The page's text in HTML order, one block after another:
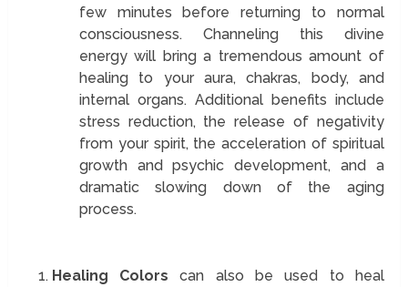
few minutes before returning to normal
consciousness. Channeling this divine
energy will bring a tremendous amount of
healing to your aura, chakras, body, and
internal organs. Additional benefits include
stress reduction, the release of negativity
from your spirit, the acceleration of spiritual
growth and psychic development, and a
dramatic slowing down of the aging
process.
Healing Colors can also be used to heal